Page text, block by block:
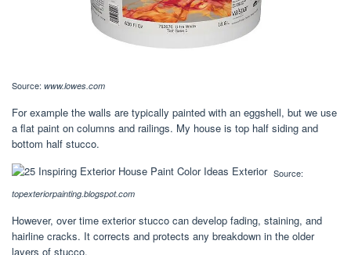
Source: www.lowes.com
For example the walls are typically painted with an eggshell, but we use
a flat paint on columns and railings. My house is top half siding and
bottom half stucco.
Source:
topexteriorpainting.blogspot.com
However, over time exterior stucco can develop fading, staining, and
hairline cracks. It corrects and protects any breakdown in the older
layers of stucco.